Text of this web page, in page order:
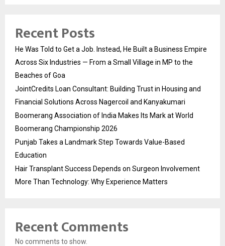
Recent Posts
He Was Told to Get a Job. Instead, He Built a Business Empire
Across Six Industries — From a Small Village in MP to the
Beaches of Goa
JointCredits Loan Consultant: Building Trust in Housing and
Financial Solutions Across Nagercoil and Kanyakumari
Boomerang Association of India Makes Its Mark at World
Boomerang Championship 2026
Punjab Takes a Landmark Step Towards Value-Based
Education
Hair Transplant Success Depends on Surgeon Involvement
More Than Technology: Why Experience Matters
Recent Comments
No comments to show.